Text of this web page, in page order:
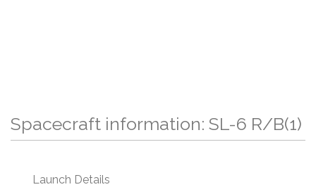
Spacecraft information: SL-6 R/B(1)
Launch Details